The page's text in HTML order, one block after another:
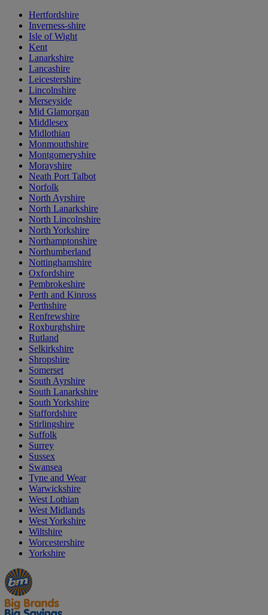
Hertfordshire
Inverness-shire
Isle of Wight
Kent
Lanarkshire
Lancashire
Leicestershire
Lincolnshire
Merseyside
Mid Glamorgan
Middlesex
Midlothian
Monmouthshire
Montgomeryshire
Morayshire
Neath Port Talbot
Norfolk
North Ayrshire
North Lanarkshire
North Lincolnshire
North Yorkshire
Northamptonshire
Northumberland
Nottinghamshire
Oxfordshire
Pembrokeshire
Perth and Kinross
Perthshire
Renfrewshire
Roxburghshire
Rutland
Selkirkshire
Shropshire
Somerset
South Ayrshire
South Lanarkshire
South Yorkshire
Staffordshire
Stirlingshire
Suffolk
Surrey
Sussex
Swansea
Tyne and Wear
Warwickshire
West Lothian
West Midlands
West Yorkshire
Wiltshire
Worcestershire
Yorkshire
Manager's
Special
Occasions
&
Seasonal
Offers